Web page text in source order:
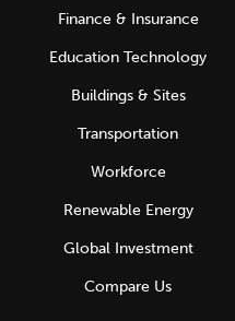
Finance & Insurance
Education Technology
Buildings & Sites
Transportation
Workforce
Renewable Energy
Global Investment
Compare Us